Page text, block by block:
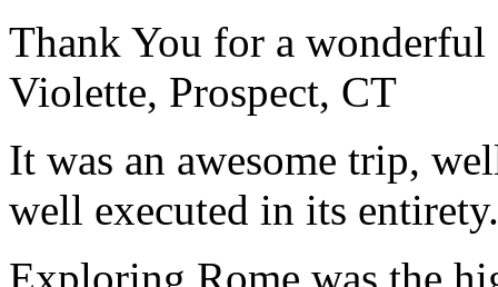
Thank You for a
Violette, Prospect, CT
It was an awesome trip,
well executed in its entirety.